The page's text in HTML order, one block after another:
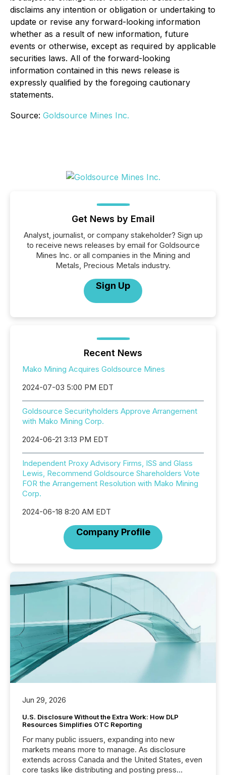
disclaims any intention or obligation or undertaking to
update or revise any forward-looking information
whether as a result of new information, future
events or otherwise, except as required by applicable
securities laws. All of the forward-looking
information contained in this news release is
expressly qualified by the foregoing cautionary
statements.
Source: Goldsource Mines Inc.
Get News by Email
Analyst, journalist, or company stakeholder? Sign up
to receive news releases by email for Goldsource
Mines Inc. or all companies in the Mining and
Metals, Precious Metals industry.
Sign Up
Recent News
Mako Mining Acquires Goldsource Mines
2024-07-03 5:00 PM EDT
Goldsource Securityholders Approve Arrangement
with Mako Mining Corp.
2024-06-21 3:13 PM EDT
Independent Proxy Advisory Firms, ISS and Glass
Lewis, Recommend Goldsource Shareholders Vote
FOR the Arrangement Resolution with Mako Mining
Corp.
2024-06-18 8:20 AM EDT
Company Profile
Jun 29, 2026
U.S. Disclosure Without the Extra Work: How DLP
Resources Simplifies OTC Reporting
For many public issuers, expanding into new
markets means more to manage. As disclosure
extends across Canada and the United States, even
core tasks like distributing and posting press